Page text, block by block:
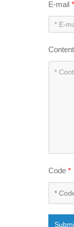
E-mail *
Content
Code *